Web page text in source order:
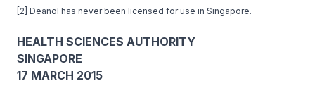
[2] Deanol has never been licensed for use in Singapore.
HEALTH SCIENCES AUTHORITY
SINGAPORE
17 MARCH 2015